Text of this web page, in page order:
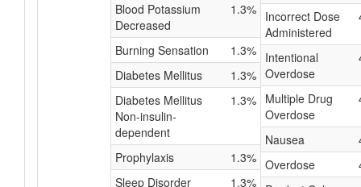
Blood Potassium
Decreased
1.3%
Burning Sensation
1.3%
Diabetes Mellitus
1.3%
Diabetes Mellitus
Non-insulin-
dependent
1.3%
Prophylaxis
1.3%
Sleep Disorder
1.3%
Incorrect Dose
Administered
Intentional
Overdose
Multiple Drug
Overdose
Nausea
Overdose